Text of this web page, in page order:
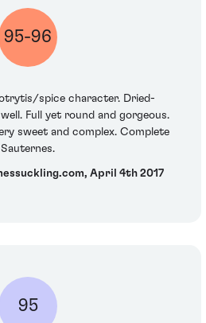
95-96
spice character. Dried-
Full yet round and gorgeous.
sweet and complex. Complete
Sauternes.
April 4th 2017
95